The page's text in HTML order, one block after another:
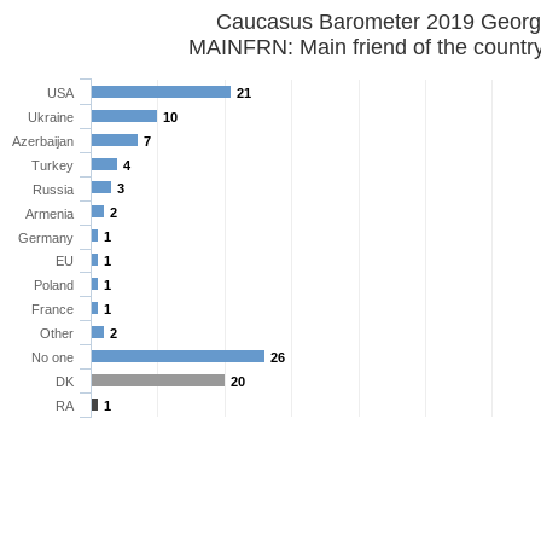
Caucasus Barometer
MAINFRN: Main friend of the
21
10
7
4
3
2
1
1
1
1
2
26
20
1
USA
Ukraine
Azerbaijan
Turkey
Russia
Armenia
Germany
EU
Poland
France
Other
No one
DK
RA